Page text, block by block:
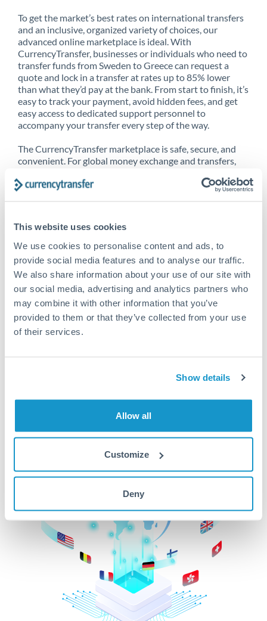
This website uses cookies
We use cookies to personalise content and ads, to
provide social media features and to analyse our traffic.
We also share information about your use of our site with
our social media, advertising and analytics partners who
may combine it with other information that you’ve
provided to them or that they’ve collected from your use
of their services.
Show details
Allow all
Customize
Deny
To get the market’s best rates on international transfers
and an inclusive, organized variety of choices, our
advanced online marketplace is ideal. With
CurrencyTransfer, businesses or individuals who need to
transfer funds from Sweden to Greece can request a
quote and lock in a transfer at rates up to 85% lower
than what they’d pay at the bank. From start to finish, it’s
easy to track your payment, avoid hidden fees, and get
easy access to dedicated support personnel to
accompany your transfer every step of the way.
The CurrencyTransfer marketplace is safe, secure, and
convenient. For global money exchange and transfers,
CurrencyTransfer customer means better service at a
Explore our online marketplace today to see just how
high we’ve set the bar.
Better Rates are only the
beginning